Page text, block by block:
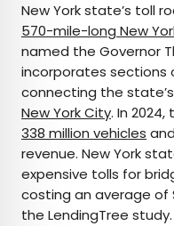
New York state’s toll
570-mile-long New
named the Governor
incorporates sections
connecting the
New York City. In
338 million vehicles
revenue. New York
expensive tolls for
costing an average of
the LendingTree study.